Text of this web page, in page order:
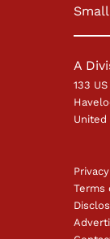
A
133
United
Terms